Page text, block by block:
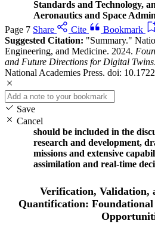
Standards and Technology,
Aeronautics and Space
Page 7 Share Cite
Bookmark
Suggested Citation: "Summary."
Engineering, and Medicine. 2024.
and Future Directions for Digital Twins
National Academies Press. doi:
Save
Cancel
should be included in the
research and development,
missions and extensive
assimilation and real-time
Verification, Validation,
Quantification: Foundational